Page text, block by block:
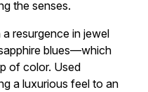
the senses.
resurgence in jewel
blues—which
of color. Used
a luxurious feel to an